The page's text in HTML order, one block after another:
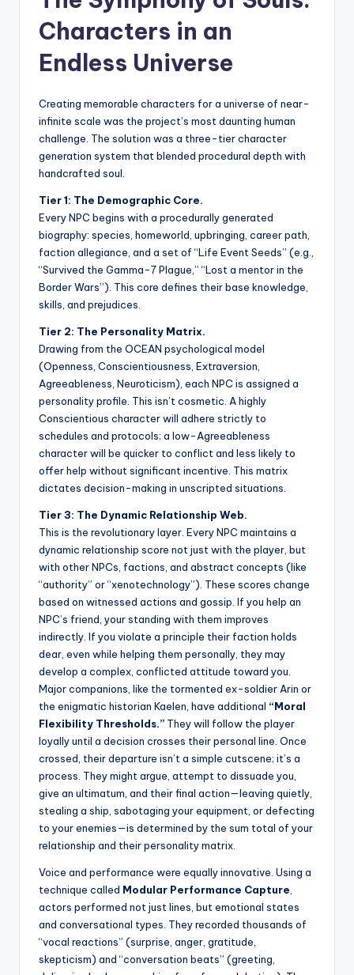
Characters in an
Endless Universe
Creating memorable characters for a universe of near-
infinite scale was the project’s most daunting human
challenge. The solution was a three-tier character
generation system that blended procedural depth with
handcrafted soul.
Tier 1: The Demographic Core.
Every NPC begins with a procedurally generated
biography: species, homeworld, upbringing, career path,
faction allegiance, and a set of “Life Event Seeds” (e.g.,
“Survived the Gamma-7 Plague,” “Lost a mentor in the
Border Wars”). This core defines their base knowledge,
skills, and prejudices.
Tier 2: The Personality Matrix.
Drawing from the OCEAN psychological model
(Openness, Conscientiousness, Extraversion,
Agreeableness, Neuroticism), each NPC is assigned a
personality profile. This isn’t cosmetic. A highly
Conscientious character will adhere strictly to
schedules and protocols; a low-Agreeableness
character will be quicker to conflict and less likely to
offer help without significant incentive. This matrix
dictates decision-making in unscripted situations.
Tier 3: The Dynamic Relationship Web.
This is the revolutionary layer. Every NPC maintains a
dynamic relationship score not just with the player, but
with other NPCs, factions, and abstract concepts (like
“authority” or “xenotechnology”). These scores change
based on witnessed actions and gossip. If you help an
NPC’s friend, your standing with them improves
indirectly. If you violate a principle their faction holds
dear, even while helping them personally, they may
develop a complex, conflicted attitude toward you.
Major companions, like the tormented ex-soldier Arin or
the enigmatic historian Kaelen, have additional “Moral
Flexibility Thresholds.” They will follow the player
loyally until a decision crosses their personal line. Once
crossed, their departure isn’t a simple cutscene; it’s a
process. They might argue, attempt to dissuade you,
give an ultimatum, and their final action—leaving quietly,
stealing a ship, sabotaging your equipment, or defecting
to your enemies—is determined by the sum total of your
relationship and their personality matrix.
Voice and performance were equally innovative. Using a
technique called Modular Performance Capture
actors performed not just lines, but emotional states
and conversational types. They recorded thousands of
“vocal reactions” (surprise, anger, gratitude,
skepticism) and “conversation beats” (greeting,